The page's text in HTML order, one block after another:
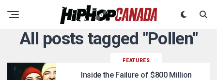
All posts tagged "Pollen"
FEATURES
Inside the Failure of $800 Million